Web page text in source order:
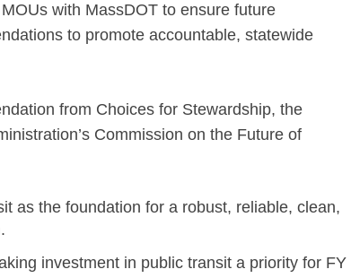
with MassDOT to ensure future
to promote accountable, statewide
from Choices for Stewardship, the
Commission on the Future of
as the foundation for a robust, reliable, clean,
investment in public transit a priority for FY